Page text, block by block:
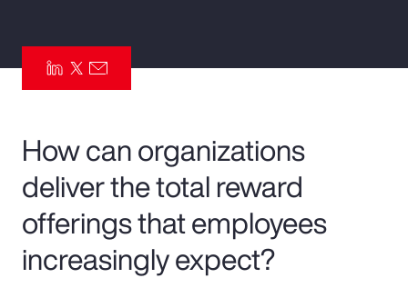
Risk Management
How can organizations
deliver the total reward
offerings that employees
increasingly expect?